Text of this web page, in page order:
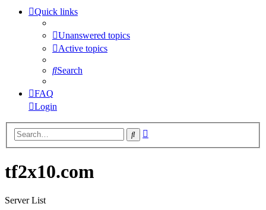
Quick links
Unanswered topics
Active topics
Search
FAQ
Login
Search
tf2x10.com
Server List